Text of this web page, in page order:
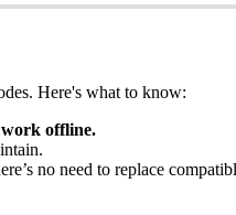
. Here's what to know:
work offline.
.
’s no need to replace